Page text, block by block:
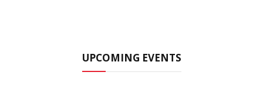
UPCOMING EVENTS